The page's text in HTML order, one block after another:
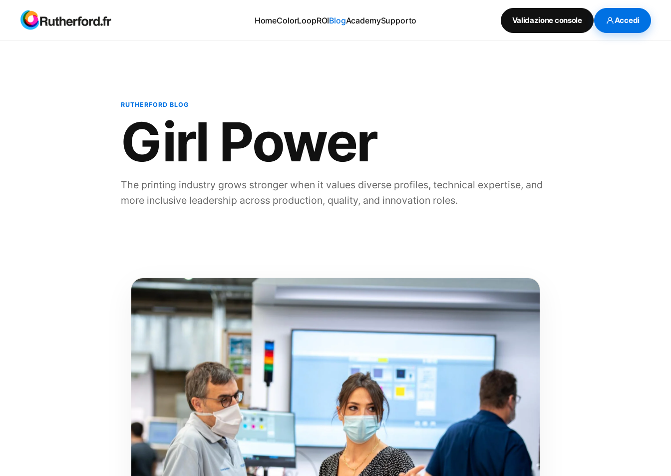
HomeColorLoopROIBlogAcademySupporto Validazione console Accedi
RUTHERFORD BLOG
Girl Power
The printing industry grows stronger when it values diverse profiles, technical expertise, and
more inclusive leadership across production, quality, and innovation roles.